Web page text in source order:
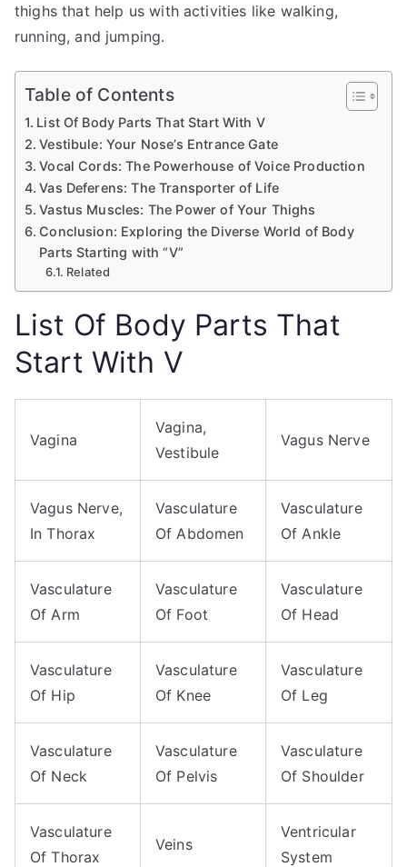
thighs that help us with activities like walking,
running, and jumping.
Table of Contents
List Of Body Parts That Start With V
Vestibule: Your Nose’s Entrance Gate
Vocal Cords: The Powerhouse of Voice Production
Vas Deferens: The Transporter of Life
Vastus Muscles: The Power of Your Thighs
Conclusion: Exploring the Diverse World of Body
Parts Starting with “V”
Related
List Of Body Parts That
Start With V
Vagina
Vagina,
Vestibule
Vagus Nerve
Vagus Nerve,
In Thorax
Vasculature
Of Abdomen
Vasculature
Of Ankle
Vasculature
Of Arm
Vasculature
Of Foot
Vasculature
Of Head
Vasculature
Of Hip
Vasculature
Of Knee
Vasculature
Of Leg
Vasculature
Of Neck
Vasculature
Of Pelvis
Vasculature
Of Shoulder
Vasculature
Of Thorax
Veins
Ventricular
System